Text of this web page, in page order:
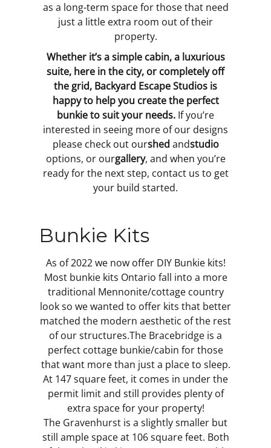
as a long-term space for those that need
just a little extra room out of their
property.
Whether it’s a simple cabin, a luxurious
suite, here in the city, or completely off
the grid, Backyard Escape Studios is
happy to help you create the perfect
bunkie to suit your needs. If you’re
interested in seeing more of our designs
please check out ourshed andstudio
options, or ourgallery, and when you’re
ready for the next step, contact us to get
your build started.
Bunkie Kits
As of 2022 we now offer DIY Bunkie kits!
Most bunkie kits Ontario fall into a more
traditional Mennonite/cottage country
look so we wanted to offer kits that better
matched the modern aesthetic of the rest
of our structures.The Bracebridge is a
perfect cottage bunkie/cabin for those
that want more than just a place to sleep.
At 147 square feet, it comes in under the
permit limit and still provides plenty of
extra space for your property!
The Gravenhurst is a slightly smaller but
still ample space at 106 square feet. Both